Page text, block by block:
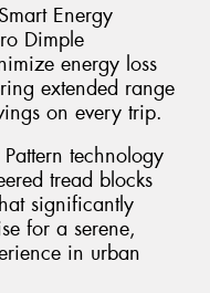
Energy
Dimple
energy loss
extended range
on every trip.
technology
tread blocks
significantly
for a serene,
in urban